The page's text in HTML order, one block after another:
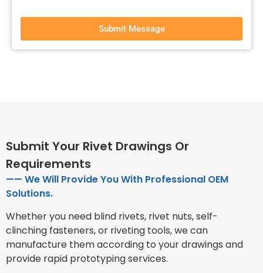
Submit Message
Submit Your Rivet Drawings Or
Requirements
—— We Will Provide You With Professional OEM
Solutions.
Whether you need blind rivets, rivet nuts, self-
clinching fasteners, or riveting tools, we can
manufacture them according to your drawings and
provide rapid prototyping services.